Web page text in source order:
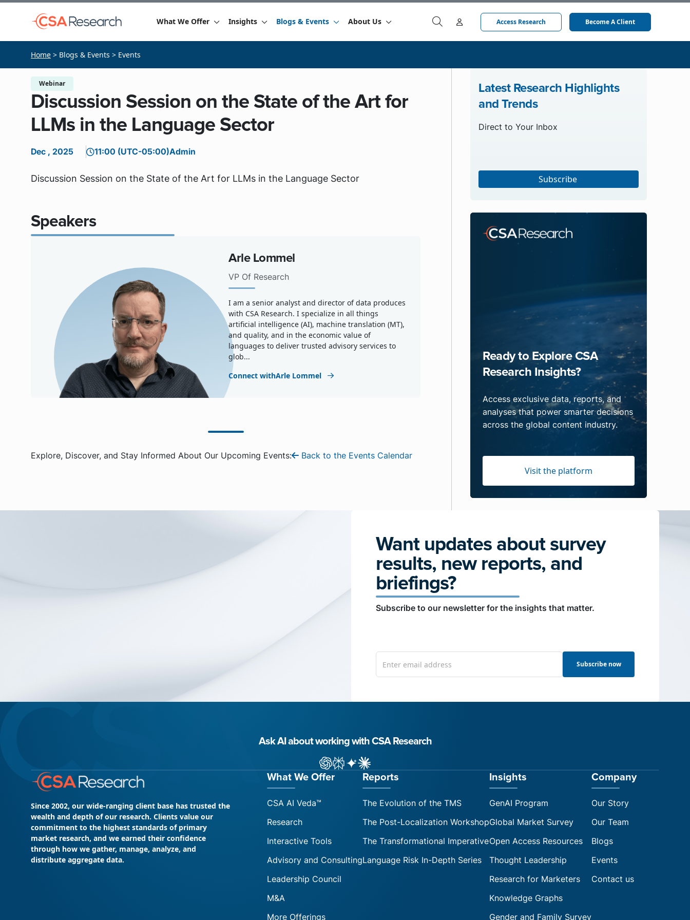
What We Offer Insights Blogs & Events About Us Access Research Become A Client
Home > Blogs & Events > Events
Webinar
Discussion Session on the State of the Art for
LLMs in the Language Sector
Dec , 2025 11:00 (UTC-05:00)Admin
Discussion Session on the State of the Art for LLMs in the Language Sector
Speakers
Arle Lommel
VP Of Research
I am a senior analyst and director of data produces
with CSA Research. I specialize in all things
artificial intelligence (AI), machine translation (MT),
and quality, and in the economic value of
languages to deliver trusted advisory services to
glob...
Connect withArle Lommel
Explore, Discover, and Stay Informed About Our Upcoming Events: Back to the Events Calendar
Latest Research Highlights
and Trends
Direct to Your Inbox
Subscribe
Ready to Explore CSA
Research Insights?
Access exclusive data, reports, and
analyses that power smarter decisions
across the global content industry.
Visit the platform
Want updates about survey
results, new reports, and
briefings?
Subscribe to our newsletter for the insights that matter.
Subscribe now
Ask AI about working with CSA Research
ChatGPT
Perplexity
GeminiClaude AI
Since 2002, our wide-ranging client base has trusted the
wealth and depth of our research. Clients value our
commitment to the highest standards of primary
market research, and we earned their confidence
through how we gather, manage, analyze, and
distribute aggregate data.
What We Offer
CSA AI Veda™
Research
Interactive Tools
Advisory and Consulting
Leadership Council
M&A
More Offerings
Reports
The Evolution of the TMS
The Post-Localization Workshop
The Transformational Imperative
Language Risk In-Depth Series
Insights
GenAI Program
Global Market Survey
Open Access Resources
Thought Leadership
Research for Marketers
Knowledge Graphs
Gender and Family Survey
Company
Our Story
Our Team
Blogs
Events
Contact us